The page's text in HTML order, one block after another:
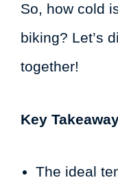
So, how cold
biking? Let’s
together!
Key
The ideal